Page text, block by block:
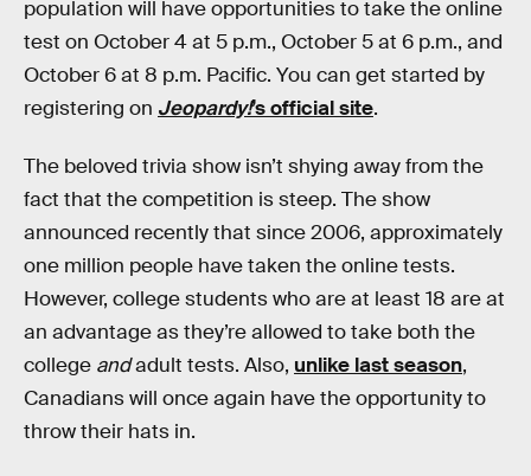
population will have opportunities to take the online
test on October 4 at 5 p.m., October 5 at 6 p.m., and
October 6 at 8 p.m. Pacific. You can get started by
registering on Jeopardy!’s official site.
The beloved trivia show isn’t shying away from the
fact that the competition is steep. The show
announced recently that since 2006, approximately
one million people have taken the online tests.
However, college students who are at least 18 are at
an advantage as they’re allowed to take both the
college andadult tests. Also, unlike last season,
Canadians will once again have the opportunity to
throw their hats in.